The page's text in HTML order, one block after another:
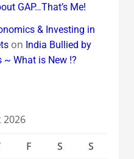
GAP…That’s Me!
& Investing in
on India Bullied by
~ What is New !?
2026
F S
S